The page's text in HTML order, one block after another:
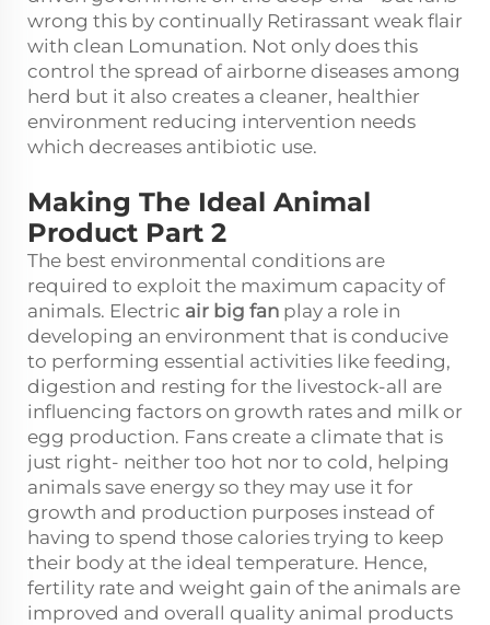
wrong this by continually Retirassant weak flair
with clean Lomunation. Not only does this
control the spread of airborne diseases among
herd but it also creates a cleaner, healthier
environment reducing intervention needs
which decreases antibiotic use.
Making The Ideal Animal
Product Part 2
The best environmental conditions are
required to exploit the maximum capacity of
animals. Electric air big fan play a role in
developing an environment that is conducive
to performing essential activities like feeding,
digestion and resting for the livestock-all are
influencing factors on growth rates and milk or
egg production. Fans create a climate that is
just right- neither too hot nor to cold, helping
animals save energy so they may use it for
growth and production purposes instead of
having to spend those calories trying to keep
their body at the ideal temperature. Hence,
fertility rate and weight gain of the animals are
improved and overall quality animal products